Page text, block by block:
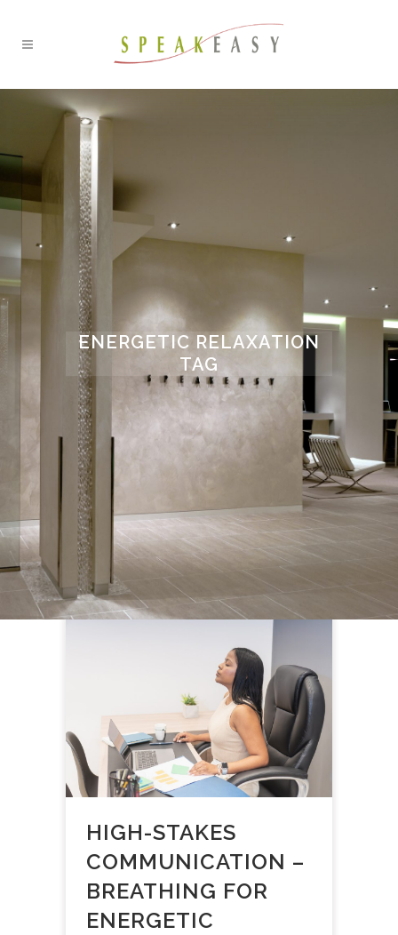
ENERGETIC RELAXATION
TAG
HIGH-STAKES
COMMUNICATION –
BREATHING FOR
ENERGETIC